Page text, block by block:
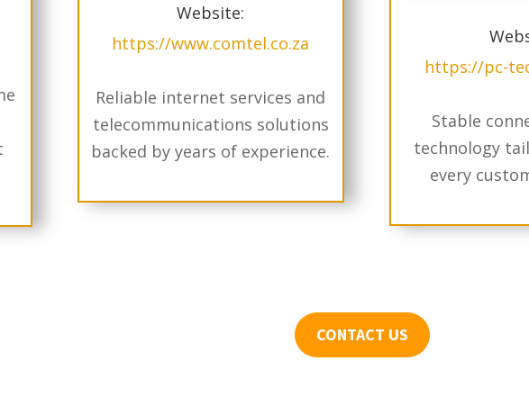
Website:
https://www.comtel.co.za
Reliable internet services and
telecommunications solutions
backed by years of experience.
https://pc-
Stable
technology
every
CONTACT US